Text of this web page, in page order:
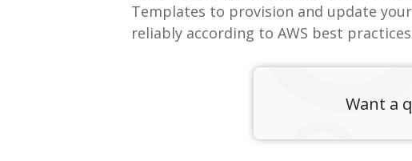
Templates to provision and update
reliably according to AWS best
Want a